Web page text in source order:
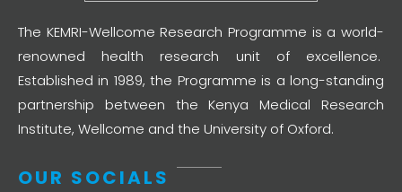
The KEMRI-Wellcome Research Programme is a world-
renowned health research unit of excellence.
Established in 1989, the Programme is a long-standing
partnership between the Kenya Medical Research
Institute, Wellcome and the University of Oxford.
OUR SOCIALS